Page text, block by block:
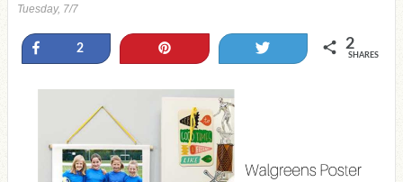
Tuesday, 7/7
Share
2 2
SHARES